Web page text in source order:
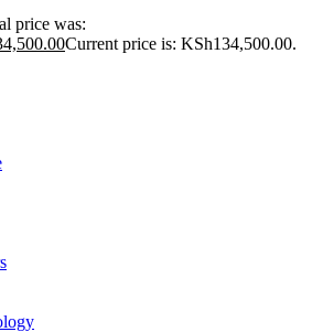
price was:
Current price is: KSh134,500.00.